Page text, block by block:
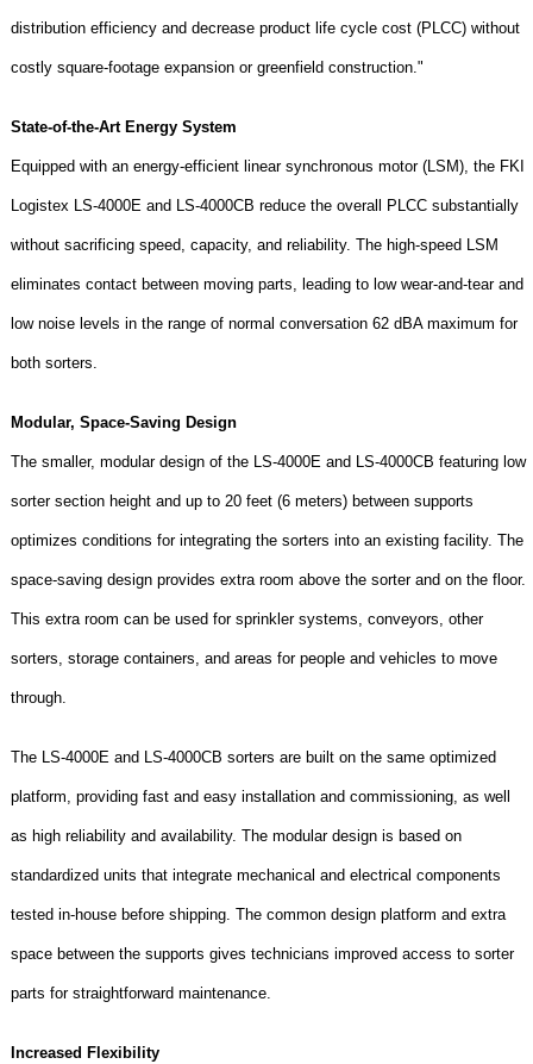
distribution efficiency and decrease product life cycle cost (PLCC) without
costly square-footage expansion or greenfield construction."
State-of-the-Art Energy System
Equipped with an energy-efficient linear synchronous motor (LSM), the FKI
Logistex LS-4000E and LS-4000CB reduce the overall PLCC substantially
without sacrificing speed, capacity, and reliability. The high-speed LSM
eliminates contact between moving parts, leading to low wear-and-tear and
low noise levels in the range of normal conversation 62 dBA maximum for
both sorters.
Modular, Space-Saving Design
The smaller, modular design of the LS-4000E and LS-4000CB featuring low
sorter section height and up to 20 feet (6 meters) between supports
optimizes conditions for integrating the sorters into an existing facility. The
space-saving design provides extra room above the sorter and on the floor.
This extra room can be used for sprinkler systems, conveyors, other
sorters, storage containers, and areas for people and vehicles to move
through.
The LS-4000E and LS-4000CB sorters are built on the same optimized
platform, providing fast and easy installation and commissioning, as well
as high reliability and availability. The modular design is based on
standardized units that integrate mechanical and electrical components
tested in-house before shipping. The common design platform and extra
space between the supports gives technicians improved access to sorter
parts for straightforward maintenance.
Increased Flexibility